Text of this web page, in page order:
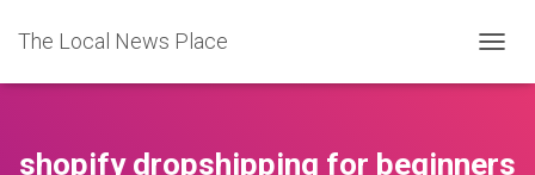
The Local News Place
shopify dropshipping for beginners